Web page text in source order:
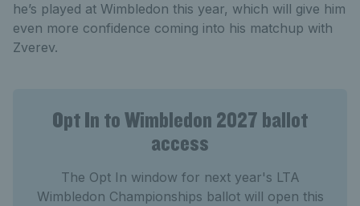
he’s played at Wimbledon this year, which will give him
even more confidence coming into his matchup with
Zverev.
Opt In to Wimbledon 2027 ballot
access
The Opt In window for next year's LTA
Wimbledon Championships ballot will open this